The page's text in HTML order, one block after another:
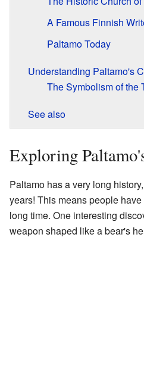
A Famous Finnish
Paltamo Today
Understanding Paltamo's
The Symbolism of the
See also
Exploring
Paltamo has a very long
years! This means people
long time. One interesting
weapon shaped like a bear's